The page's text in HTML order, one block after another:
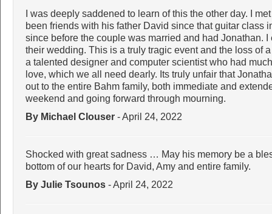
I was deeply saddened to learn of this the other day. I
been friends with his father David since that guitar class
since before the couple was married and had Jonathan.
their wedding. This is a truly tragic event and the loss of
a talented designer and computer scientist who had
love, which we all need dearly. Its truly unfair that
out to the entire Bahm family, both immediate and
weekend and going forward through mourning.
By Michael Clouser - April 24, 2022
Shocked with great sadness … May his memory be a
bottom of our hearts for David, Amy and entire family.
By Julie Tsounos - April 24, 2022